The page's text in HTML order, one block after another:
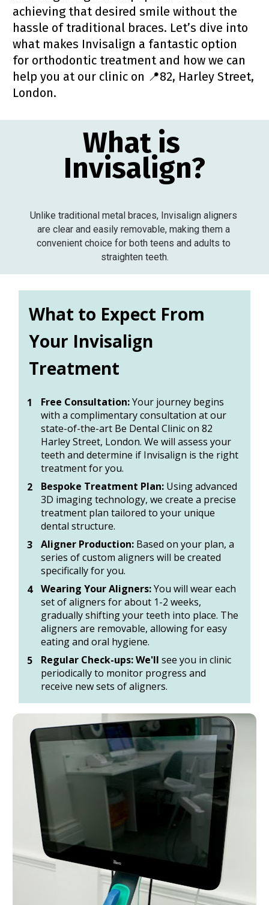
achieving that desired smile without the
hassle of traditional braces. Let’s dive into
what makes Invisalign a fantastic option
for orthodontic treatment and how we can
help you at our clinic on 📍82, Harley Street,
London.
What is
Invisalign?
Unlike traditional metal braces, Invisalign aligners
are clear and easily removable, making them a
convenient choice for both teens and adults to
straighten teeth.
What to Expect From
Your Invisalign
Treatment
Free Consultation: Your journey begins
with a complimentary consultation at our
state-of-the-art Be Dental Clinic on 82
Harley Street, London. We will assess your
teeth and determine if Invisalign is the right
treatment for you.
Bespoke Treatment Plan: Using advanced
3D imaging technology, we create a precise
treatment plan tailored to your unique
dental structure.
Aligner Production: Based on your plan, a
series of custom aligners will be created
specifically for you.
Wearing Your Aligners: You will wear each
set of aligners for about 1-2 weeks,
gradually shifting your teeth into place. The
aligners are removable, allowing for easy
eating and oral hygiene.
Regular Check-ups: We'll see you in clinic
periodically to monitor progress and
receive new sets of aligners.